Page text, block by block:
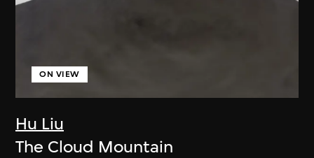
Hu Liu
ON VIEW
The Cloud Mountain